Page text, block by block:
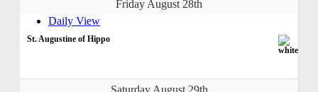
Friday August 28th
Daily View
St. Augustine of Hippo
Saturday August 29th